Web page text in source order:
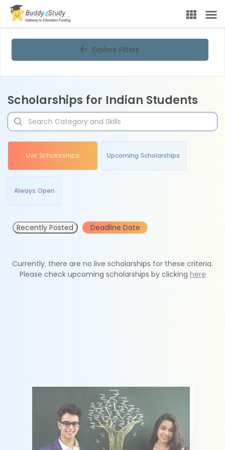
Explore Filters
Scholarships for Indian Students
Live Scholarships Upcoming Scholarships
Always Open
Recently Posted Deadline Date
Currently, there are no live scholarships for these criteria.
Please check upcoming scholarships by clicking here